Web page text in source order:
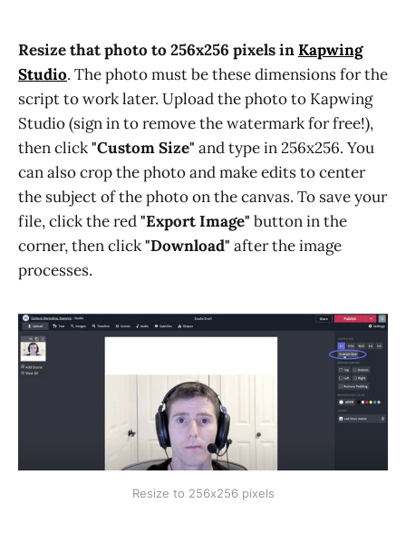
Resize that photo to 256x256 pixels inKapwing
Studio. The photo must be these dimensions for the
script to work later. Upload the photo to Kapwing
Studio (sign in to remove the watermark for free!),
then click"Custom Size" and type in 256x256. You
can also crop the photo and make edits to center
the subject of the photo on the canvas. To save your
file, click the red"Export Image" button in the
corner, then click"Download" after the image
processes.
Resize to 256x256 pixels